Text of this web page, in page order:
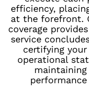
efficiency,
at the forefront.
coverage
service
certifying your
operational